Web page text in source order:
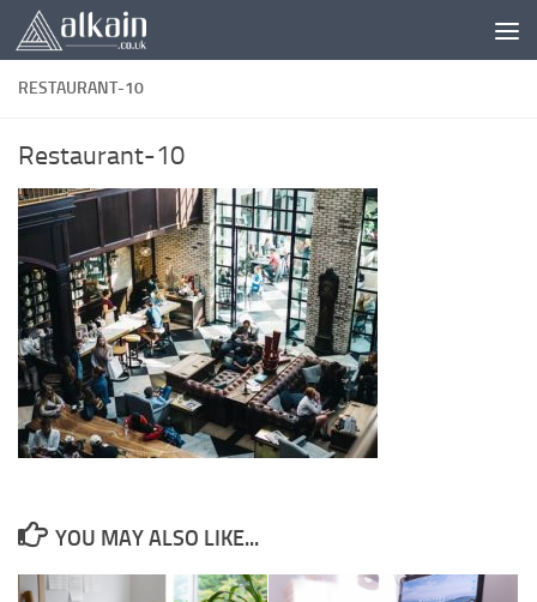
Skip to content
RESTAURANT-10
Restaurant-10
YOU MAY ALSO LIKE...